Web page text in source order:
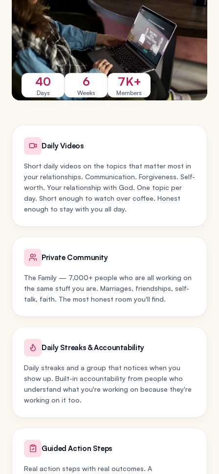
40
Days
6
Weeks
7K+
Members
Daily Videos
Short daily videos on the topics that matter most in
your relationships. Communication. Forgiveness. Self-
worth. Your relationship with God. One topic per
day. Short enough to watch over coffee. Honest
enough to stay with you all day.
Private Community
The Family — 7,000+ people who are all working on
the same stuff you are. Marriages, friendships, self-
talk, faith. The most honest room you'll find.
Daily Streaks & Accountability
Daily streaks and a group that notices when you
show up. Built-in accountability from people who
understand what you're working on because they're
working on it too.
Guided Action Steps
Real action steps with real outcomes. A